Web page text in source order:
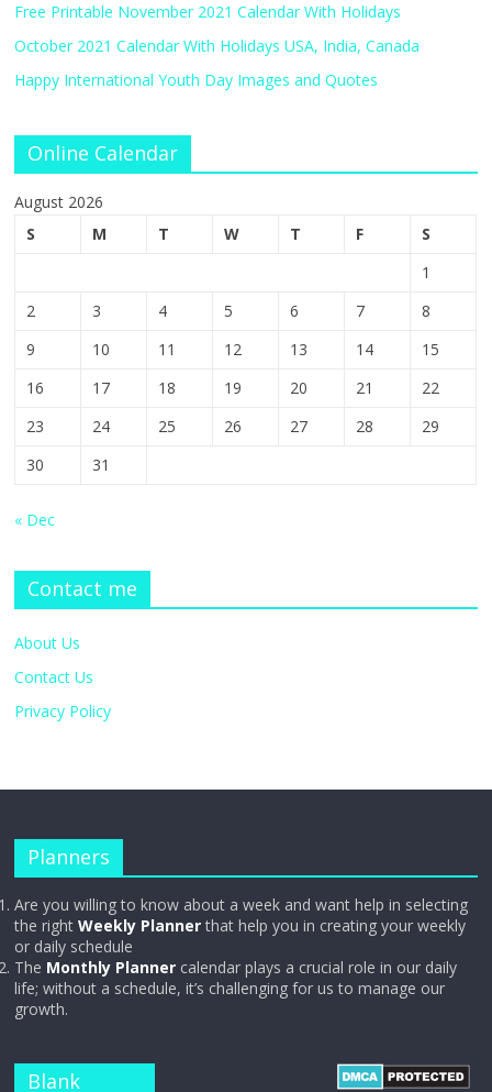
Free Printable November 2021 Calendar With Holidays
October 2021 Calendar With Holidays USA, India, Canada
Happy International Youth Day Images and Quotes
Online Calendar
August 2026
S
M T W T F
S
1
2
3 4 5 6 7
8
9
10 11 12 13 14
15
16
17 18 19 20 21
22
23
24 25 26 27 28
29
30
31
« Dec
Contact me
About Us
Contact Us
Privacy Policy
Planners
Are you willing to know about a week and want help in selecting
the rightWeekly Plannerthat help you in creating your weekly
or daily schedule
The Monthly Planner calendar plays a crucial role in our daily
life; without a schedule, it’s challenging for us to manage our
growth.
Blank